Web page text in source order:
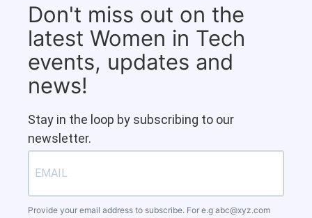
Don't miss out on the
latest Women in Tech
events, updates and
news!
Stay in the loop by subscribing to our
newsletter.
Provide your email address to subscribe. For e.g abc@xyz.com